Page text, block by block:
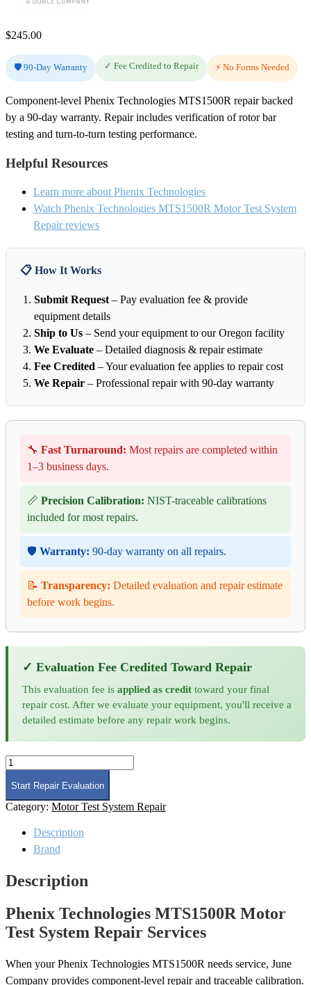
$245.00
🛡️ 90-Day Warranty ✓ Fee Credited to Repair ⚡ No Forms Needed
Component-level Phenix Technologies MTS1500R repair backed
by a 90-day warranty. Repair includes verification of rotor bar
testing and turn-to-turn testing performance.
Helpful Resources
Learn more about Phenix Technologies
Watch Phenix Technologies MTS1500R Motor Test System
Repair reviews
📋 How It Works
Submit Request – Pay evaluation fee & provide
equipment details
Ship to Us – Send your equipment to our Oregon facility
We Evaluate – Detailed diagnosis & repair estimate
Fee Credited – Your evaluation fee applies to repair cost
We Repair – Professional repair with 90-day warranty
🔧 Fast Turnaround: Most repairs are completed within
1–3 business days.
📏 Precision Calibration: NIST-traceable calibrations
included for most repairs.
🛡️ Warranty: 90-day warranty on all repairs.
📝 Transparency: Detailed evaluation and repair estimate
before work begins.
✓ Evaluation Fee Credited Toward Repair
This evaluation fee is applied as credit toward your final
repair cost. After we evaluate your equipment, you'll receive a
detailed estimate before any repair work begins.
Phenix
Technologies
MTS1500R
Motor
Test
Repair
quantity
Start Repair Evaluation
Category: Motor Test System Repair
Description
Brand
Description
Phenix Technologies MTS1500R Motor
Test System Repair Services
When your Phenix Technologies MTS1500R needs service, June
Company provides component-level repair and traceable calibration.